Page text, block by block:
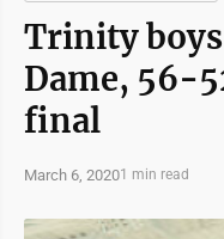
Trinity
Dame, 56-
final
March 6, 20201 min read